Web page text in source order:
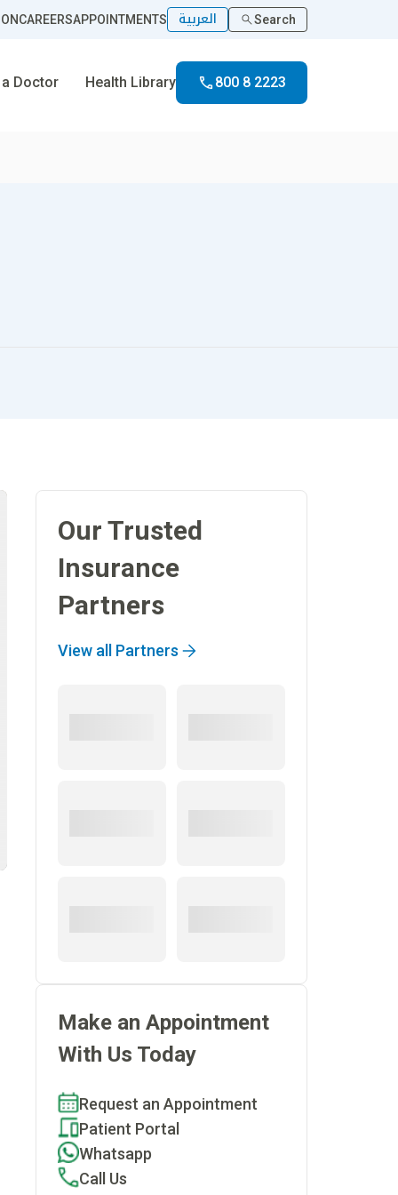
CAREERSAPPOINTMENTS العربية Search
Doctor Health Library 800 8 2223
Our Trusted
Insurance
Partners
View all Partners
Make an Appointment
With Us Today
Request an Appointment
Patient Portal
Whatsapp
Call Us